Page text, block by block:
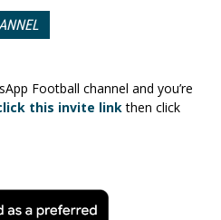
Football channel and you’re
this invite linkthen click